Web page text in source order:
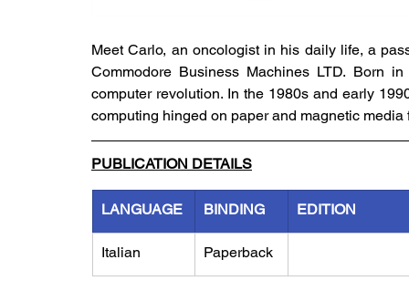
Meet Carlo, an oncologist in his daily life, a
Commodore Business Machines LTD. Born
computer revolution. In the 1980s and early
computing hinged on paper and magnetic media
PUBLICATION DETAILS
LANGUAGE BINDING EDITION
Italian Paperback